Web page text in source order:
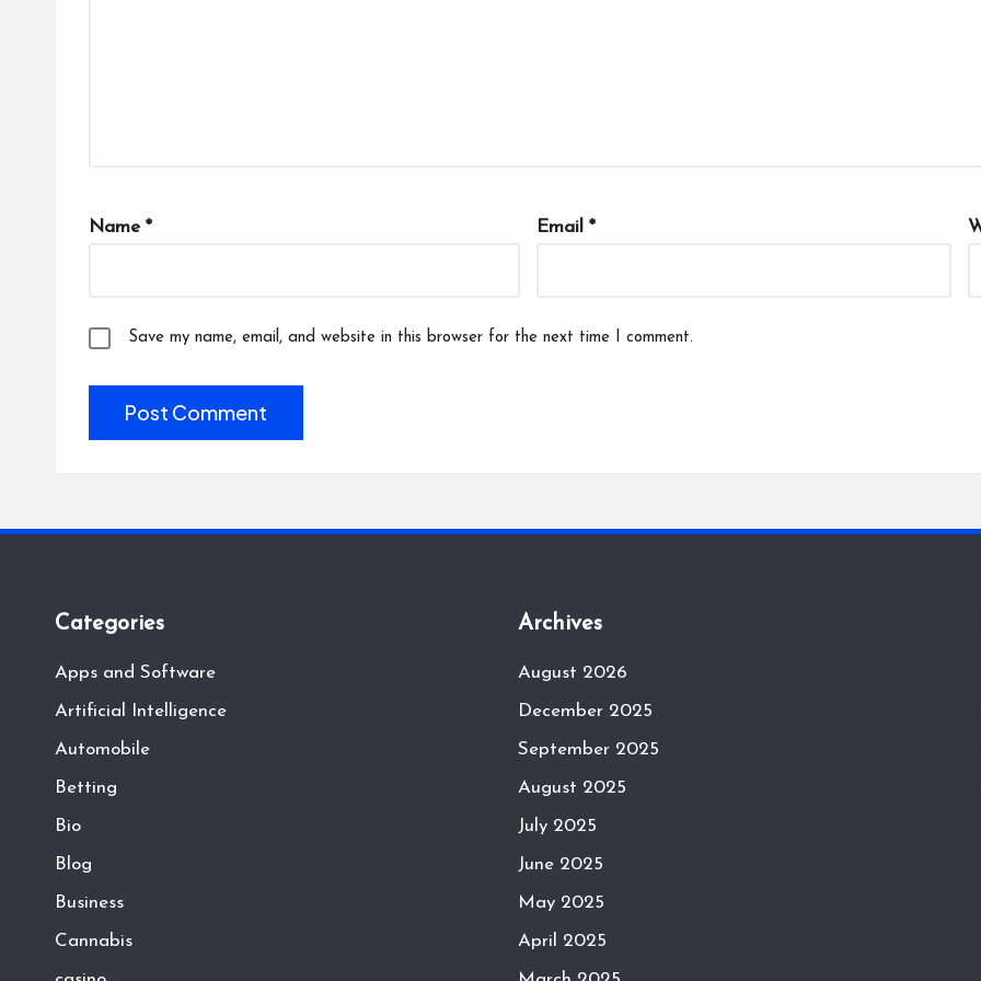
Name * Email *
Save my name, email, and website in this browser for the next time I comment.
Categories
Apps and Software
Artificial Intelligence
Automobile
Betting
Bio
Blog
Business
Cannabis
Archives
August 2026
December 2025
September 2025
August 2025
July 2025
June 2025
May 2025
April 2025